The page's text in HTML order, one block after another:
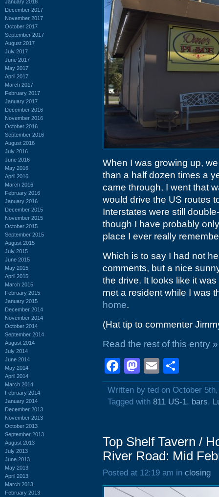
January 2018
December 2017
November 2017
October 2017
September 2017
August 2017
July 2017
June 2017
May 2017
April 2017
March 2017
February 2017
January 2017
December 2016
November 2016
October 2016
September 2016
August 2016
July 2016
June 2016
May 2016
April 2016
March 2016
February 2016
January 2016
December 2015
November 2015
October 2015
September 2015
August 2015
July 2015
June 2015
May 2015
April 2015
March 2015
February 2015
January 2015
December 2014
November 2014
October 2014
September 2014
August 2014
July 2014
June 2014
May 2014
April 2014
March 2014
February 2014
January 2014
December 2013
November 2013
October 2013
September 2013
August 2013
July 2013
June 2013
May 2013
April 2013
March 2013
February 2013
When I was growing up,
than a half dozen times a
came through, I went that
would drive the US routes
Interstates were still
though I have probably
place I ever really
Which is to say I had not
comments, but a nice
the drive. It looks like it
met a resident while I was
home.
(Hat tip to commenter
Read the rest of this entry »
Facebook
Mastodon
Email
Written by ted on October
Tagged with 811 US-1, bars,
Top Shelf Tavern /
River Road: Mid
Posted at 12:19 am in closing